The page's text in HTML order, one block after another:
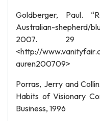
Goldberger, Paul.
Australian-
2007. 29
<http://
auren200709>
Porras, Jerry and
Habits of Visionary
Business, 1996